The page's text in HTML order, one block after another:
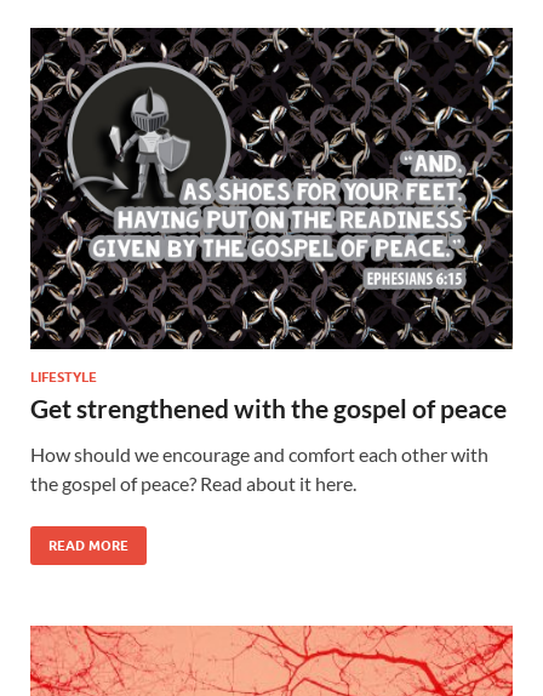
LIFESTYLE
Get strengthened with the gospel of peace
How should we encourage and comfort each other with
the gospel of peace? Read about it here.
READ MORE